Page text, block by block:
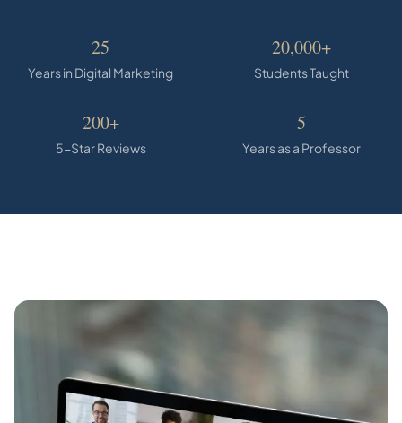
25
Years in Digital Marketing
20,000+
Students Taught
200+
5-Star Reviews
5
Years as a Professor